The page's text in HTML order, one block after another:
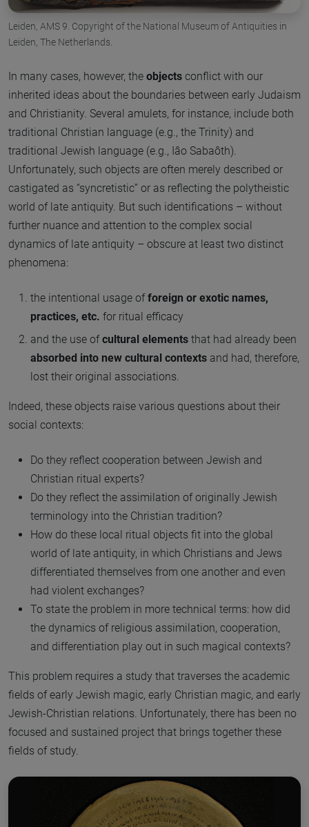
Leiden, AMS 9. Copyright of the National Museum of Antiquities in
Leiden, The Netherlands.
In many cases, however, the objects conflict with our
inherited ideas about the boundaries between early Judaism
and Christianity. Several amulets, for instance, include both
traditional Christian language (e.g., the Trinity) and
traditional Jewish language (e.g., Iâo Sabaôth).
Unfortunately, such objects are often merely described or
castigated as “syncretistic” or as reflecting the polytheistic
world of late antiquity. But such identifications – without
further nuance and attention to the complex social
dynamics of late antiquity – obscure at least two distinct
phenomena:
the intentional usage offoreign or exotic names,
practices, etc. for ritual efficacy
and the use ofcultural elements that had already been
absorbed into new cultural contexts and had, therefore,
lost their original associations.
Indeed, these objects raise various questions about their
social contexts:
Do they reflect cooperation between Jewish and
Christian ritual experts?
Do they reflect the assimilation of originally Jewish
terminology into the Christian tradition?
How do these local ritual objects fit into the global
world of late antiquity, in which Christians and Jews
differentiated themselves from one another and even
had violent exchanges?
To state the problem in more technical terms: how did
the dynamics of religious assimilation, cooperation,
and differentiation play out in such magical contexts?
This problem requires a study that traverses the academic
fields of early Jewish magic, early Christian magic, and early
Jewish-Christian relations. Unfortunately, there has been no
focused and sustained project that brings together these
fields of study.